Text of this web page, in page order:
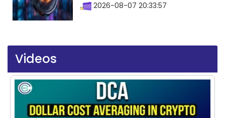
2026-08-07 20:33:57
Videos